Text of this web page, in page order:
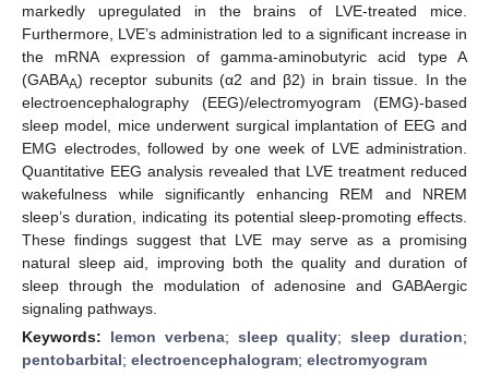
markedly upregulated in the brains of LVE-treated mice.
Furthermore, LVE’s administration led to a significant increase in
the mRNA expression of gamma-aminobutyric acid type A
(GABAA) receptor subunits (α2 and β2) in brain tissue. In the
electroencephalography (EEG)/electromyogram (EMG)-based
sleep model, mice underwent surgical implantation of EEG and
EMG electrodes, followed by one week of LVE administration.
Quantitative EEG analysis revealed that LVE treatment reduced
wakefulness while significantly enhancing REM and NREM
sleep’s duration, indicating its potential sleep-promoting effects.
These findings suggest that LVE may serve as a promising
natural sleep aid, improving both the quality and duration of
sleep through the modulation of adenosine and GABAergic
signaling pathways.
Keywords: lemon verbena; sleep quality;sleep duration;
pentobarbital; electroencephalogram; electromyogram